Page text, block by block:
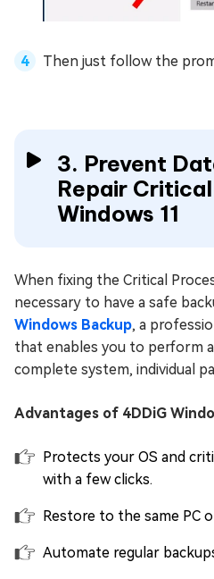
Then just follow the
3. Prevent
Repair
Windows 11
When fixing the Critical
necessary to have a safe
Windows Backup, a
that enables you to perform
complete system, individual
Advantages of 4DDiG
Protects your OS and
with a few clicks.
Restore to the same PC
Automate regular